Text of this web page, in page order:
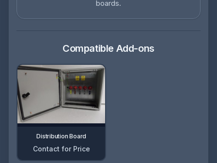
boards.
Compatible Add-ons
Distribution Board
Contact for Price